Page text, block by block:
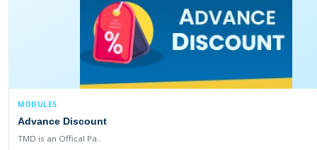
2.1.0.1
1.5.1.2
MODULES
Advance Discount
TMD is an Offical Pa..